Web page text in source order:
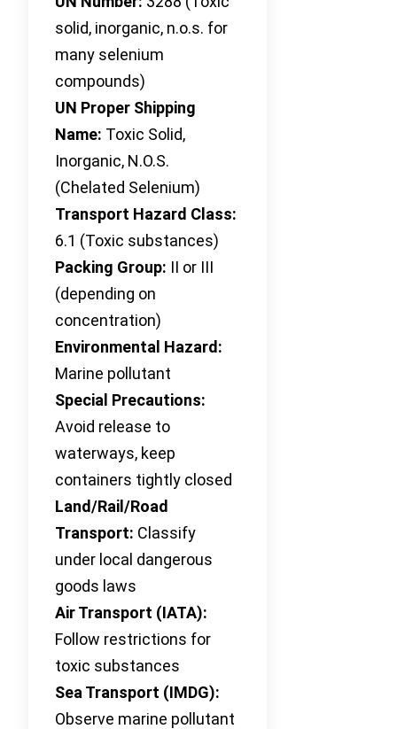
solid, inorganic, n.o.s. for
many selenium
compounds)
UN Proper Shipping
Name: Toxic Solid,
Inorganic, N.O.S.
(Chelated Selenium)
Transport Hazard Class:
6.1 (Toxic substances)
Packing Group: II or III
(depending on
concentration)
Environmental Hazard:
Marine pollutant
Special Precautions:
Avoid release to
waterways, keep
containers tightly closed
Land/Rail/Road
Transport: Classify
under local dangerous
goods laws
Air Transport (IATA):
Follow restrictions for
toxic substances
Sea Transport (IMDG):
Observe marine pollutant